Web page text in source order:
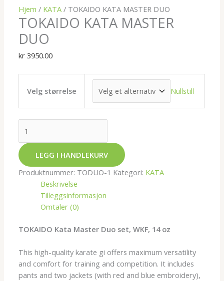
Hjem / KATA / TOKAIDO KATA MASTER DUO
TOKAIDO KATA MASTER
DUO
kr 3950.00
Velg størrelse Nullstill
LEGG I HANDLEKURV
Produktnummer: TODUO-1 Kategori: KATA
Beskrivelse
Tilleggsinformasjon
Omtaler (0)
TOKAIDO Kata Master Duo set, WKF, 14 oz
This high-quality karate gi offers maximum versatility
and comfort for training and competition. It includes
pants and two jackets (with red and blue embroidery),